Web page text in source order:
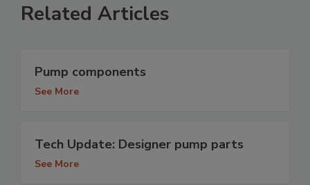
Related Articles
Pump components
See More
Tech Update: Designer pump parts
See More